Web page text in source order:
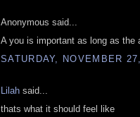
Anonymous said...
A you is important as long as the
SATURDAY, NOVEMBER
Lilah said...
thats what it should feel like